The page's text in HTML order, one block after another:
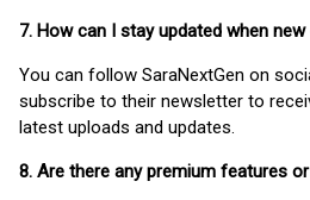
7. How can I stay updated when
You can follow SaraNextGen on
subscribe to their newsletter to
latest uploads and updates.
8. Are there any premium features